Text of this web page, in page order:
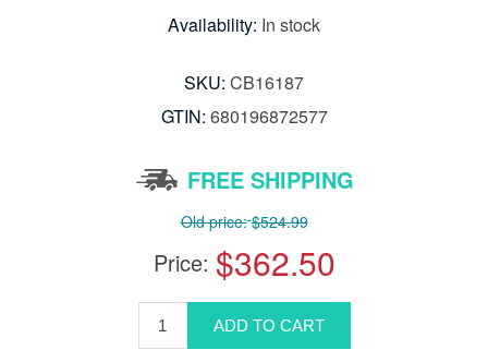
Availability: In stock
SKU: CB16187
GTIN: 680196872577
FREE SHIPPING
Old price: $524.99
Price: $362.50